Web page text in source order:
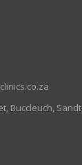
Buccleuch,